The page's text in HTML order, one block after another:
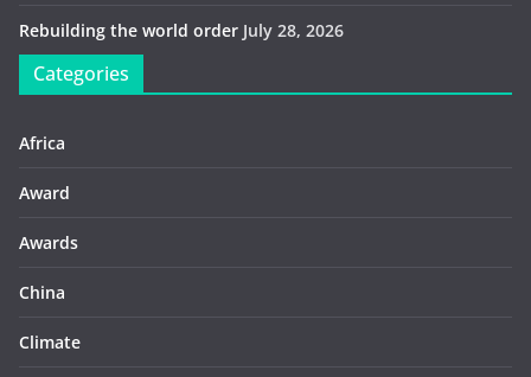
Rebuilding the world order July 28, 2026
Categories
Africa
Award
Awards
China
Climate